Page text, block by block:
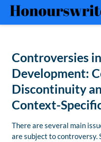
Controversies
Development:
Discontinuity
Context-
There are several main
are subject to controversy.